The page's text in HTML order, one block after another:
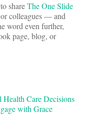
shareThe One Slide
colleagues — and
word even further,
page, blog, or
Care Decisions
with Grace